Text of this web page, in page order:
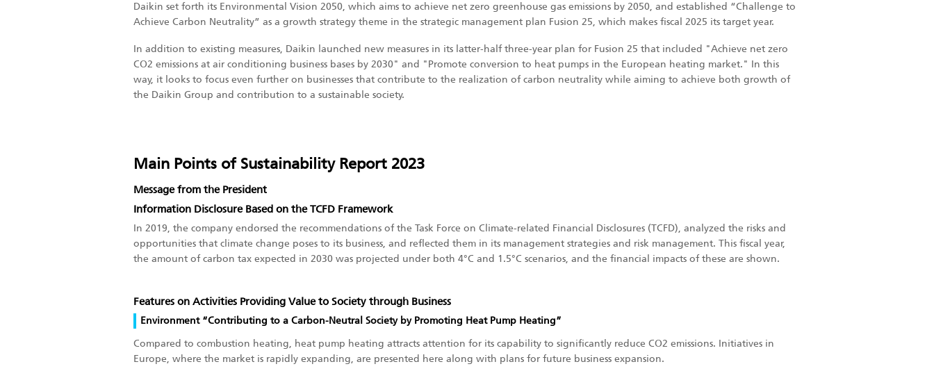
Daikin set forth its Environmental Vision 2050, which aims to achieve net zero greenhouse gas emissions by 2050, and established “Challenge to
Achieve Carbon Neutrality” as a growth strategy theme in the strategic management plan Fusion 25, which makes fiscal 2025 its target year.
In addition to existing measures, Daikin launched new measures in its latter-half three-year plan for Fusion 25 that included "Achieve net zero
CO2 emissions at air conditioning business bases by 2030" and "Promote conversion to heat pumps in the European heating market." In this
way, it looks to focus even further on businesses that contribute to the realization of carbon neutrality while aiming to achieve both growth of
the Daikin Group and contribution to a sustainable society.
Main Points of Sustainability Report 2023
Message from the President
Information Disclosure Based on the TCFD Framework
In 2019, the company endorsed the recommendations of the Task Force on Climate-related Financial Disclosures (TCFD), analyzed the risks and
opportunities that climate change poses to its business, and reflected them in its management strategies and risk management. This fiscal year,
the amount of carbon tax expected in 2030 was projected under both 4°C and 1.5°C scenarios, and the financial impacts of these are shown.
Features on Activities Providing Value to Society through Business
Environment “Contributing to a Carbon-Neutral Society by Promoting Heat Pump Heating”
Compared to combustion heating, heat pump heating attracts attention for its capability to significantly reduce CO2 emissions. Initiatives in
Europe, where the market is rapidly expanding, are presented here along with plans for future business expansion.